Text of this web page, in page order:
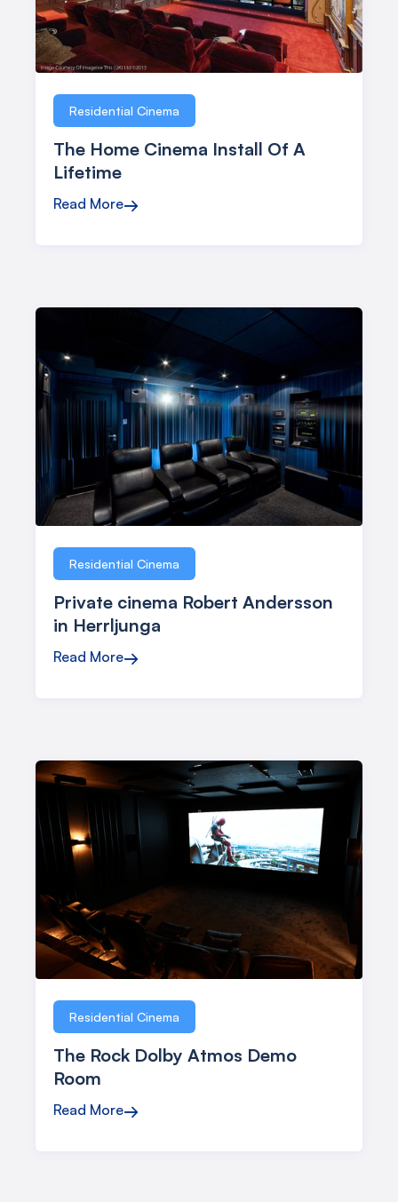
Residential Cinema
The Home Cinema Install Of A
Lifetime
Read More→
Residential Cinema
Private cinema Robert Andersson
in Herrljunga
Read More→
Residential Cinema
The Rock Dolby Atmos Demo
Room
Read More→